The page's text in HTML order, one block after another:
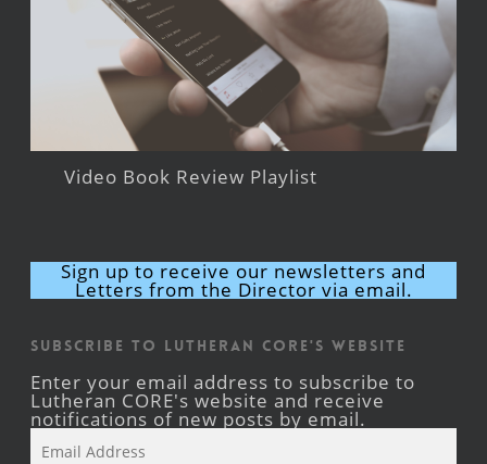
Video Book Review Playlist
Sign up to receive our newsletters and
Letters from the Director via email.
Subscribe to Lutheran CORE's Website
Enter your email address to subscribe to
Lutheran CORE's website and receive
notifications of new posts by email.
Address